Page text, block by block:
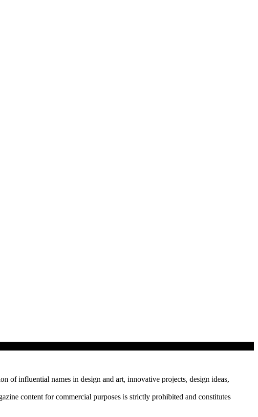
world-class…
of influential names in design and art, innovative projects, design ideas,
content for commercial purposes is strictly prohibited and constitutes